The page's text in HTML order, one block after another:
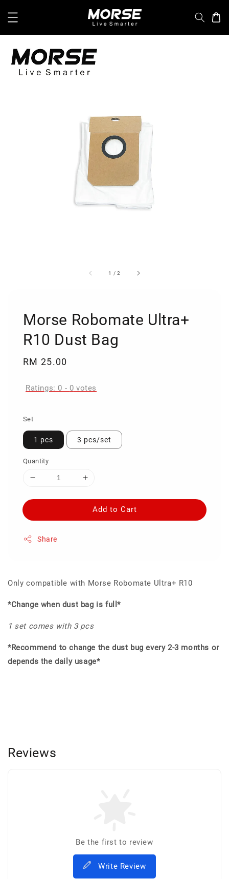
1 /2
Morse Robomate Ultra+
R10 Dust Bag
Regular
RM 25.00
Ratings: 0 - 0 votes
Set
1 pcs 3 pcs/set
Quantity
Add to Cart
Share
Only compatible with Morse Robomate Ultra+ R10
*Change when dust bag is full*
1 set comes with 3 pcs
*Recommend to change the dust bug every 2-3 months or
depends the daily usage*
Reviews
Be the first to review
Write Review